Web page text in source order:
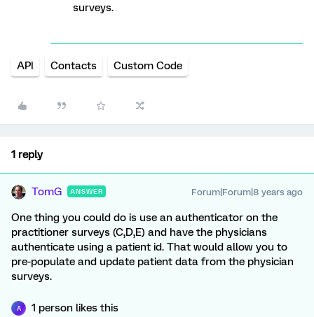
surveys.
API Contacts Custom Code
1 reply
TomG ANSWER Forum|Forum|8 years ago
One thing you could do is use an authenticator on the
practitioner surveys (C,D,E) and have the physicians
authenticate using a patient id. That would allow you to
pre-populate and update patient data from the physician
surveys.
A 1 person likes this